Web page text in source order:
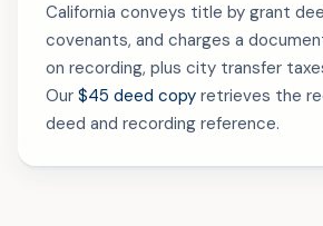
California conveys title by grant
covenants, and charges a
on recording, plus city transfer
Our $45 deed copy retrieves the
deed and recording reference.